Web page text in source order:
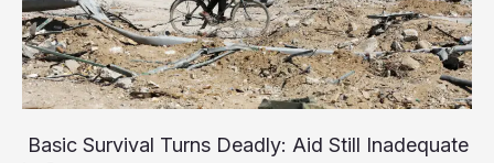
Basic Survival Turns Deadly: Aid Still Inadequate